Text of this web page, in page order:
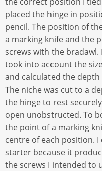
placed the hinge in
pencil. The position of
a marking knife and the
screws with the
took into account the
and calculated the
The niche was cut to a
the hinge to rest
open unobstructed. To
the point of a marking
centre of each position.
starter because it
the screws I intended to